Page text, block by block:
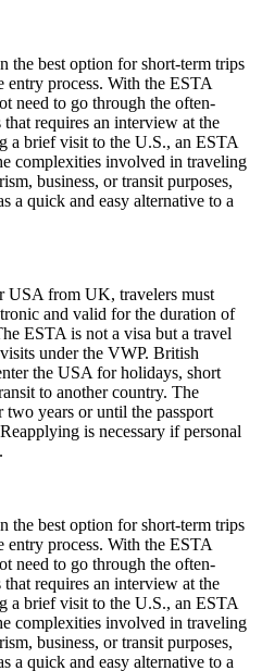
the best option for short-term trips
process. With the ESTA
need to go through the often-
requires an interview at the
a brief visit to the U.S., an ESTA
complexities involved in traveling
business, or transit purposes,
a quick and easy alternative to a
USA from UK, travelers must
and valid for the duration of
ESTA is not a visa but a travel
under the VWP. British
the USA for holidays, short
to another country. The
years or until the passport
is necessary if personal
the best option for short-term trips
process. With the ESTA
need to go through the often-
requires an interview at the
a brief visit to the U.S., an ESTA
complexities involved in traveling
business, or transit purposes,
a quick and easy alternative to a